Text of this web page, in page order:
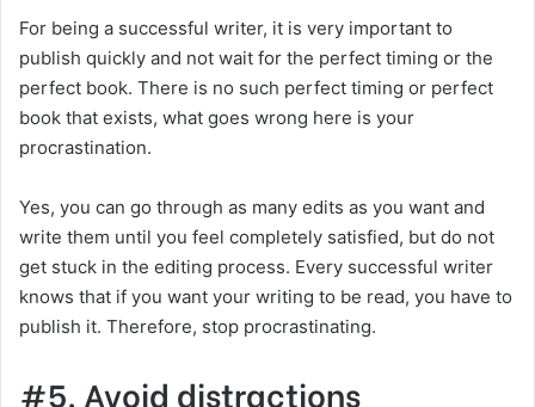
For being a successful writer, it is very important to
publish quickly and not wait for the perfect timing or the
perfect book. There is no such perfect timing or perfect
book that exists, what goes wrong here is your
procrastination.
Yes, you can go through as many edits as you want and
write them until you feel completely satisfied, but do not
get stuck in the editing process. Every successful writer
knows that if you want your writing to be read, you have to
publish it. Therefore, stop procrastinating.
#5. Avoid distractions